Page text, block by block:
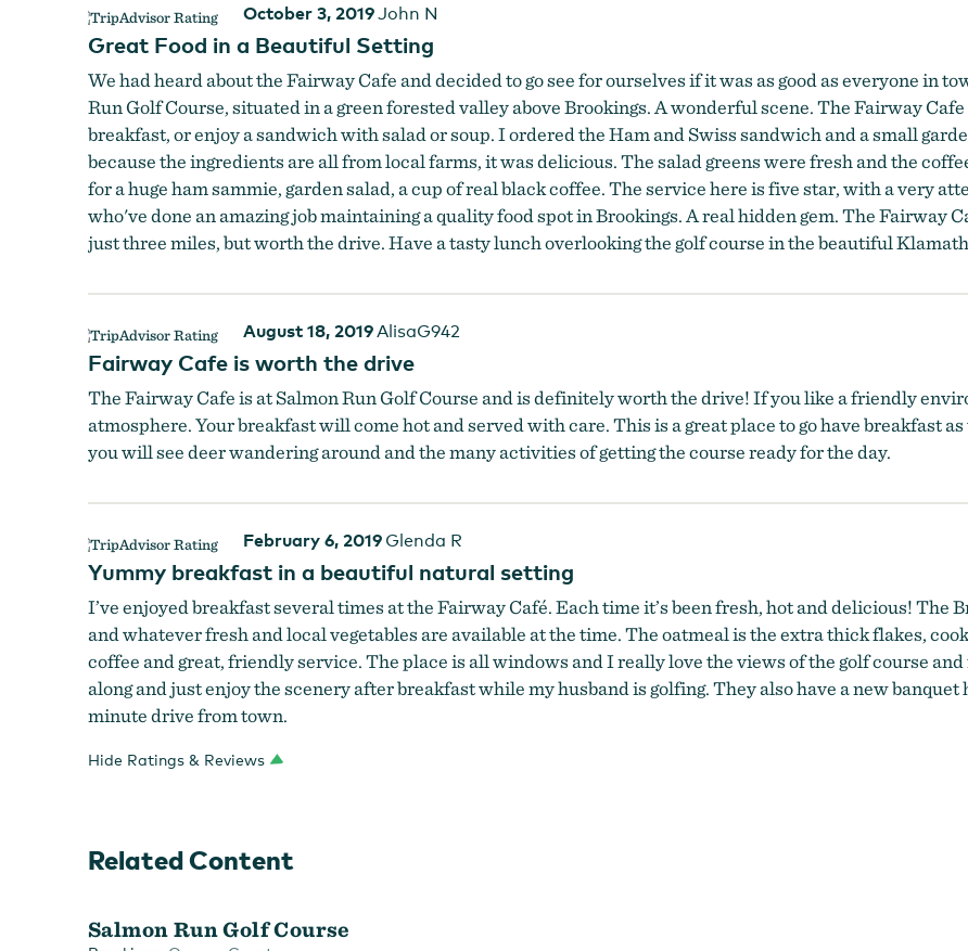
October 3, 2019John N
Great Food in a Beautiful Setting
We had heard about the Fairway Cafe and decided to go see for ourselves if it was as good as everyone in
Run Golf Course, situated in a green forested valley above Brookings. A wonderful scene. The Fairway
breakfast, or enjoy a sandwich with salad or soup. I ordered the Ham and Swiss sandwich and a small
because the ingredients are all from local farms, it was delicious. The salad greens were fresh and the
for a huge ham sammie, garden salad, a cup of real black coffee. The service here is five star, with a very
who've done an amazing job maintaining a quality food spot in Brookings. A real hidden gem. The Fairway
just three miles, but worth the drive. Have a tasty lunch overlooking the golf course in the beautiful
August 18, 2019AlisaG942
Fairway Cafe is worth the drive
The Fairway Cafe is at Salmon Run Golf Course and is definitely worth the drive! If you like a friendly
atmosphere. Your breakfast will come hot and served with care. This is a great place to go have breakfast
you will see deer wandering around and the many activities of getting the course ready for the day.
February 6, 2019 Glenda R
Yummy breakfast in a beautiful natural setting
I’ve enjoyed breakfast several times at the Fairway Café. Each time it’s been fresh, hot and delicious! The
and whatever fresh and local vegetables are available at the time. The oatmeal is the extra thick flakes,
coffee and great, friendly service. The place is all windows and I really love the views of the golf course
along and just enjoy the scenery after breakfast while my husband is golfing. They also have a new
minute drive from town.
Hide Ratings & Reviews
Related Content
Salmon Run Golf Course